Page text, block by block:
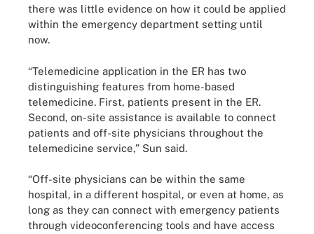
there was little evidence on how it could be applied
within the emergency department setting until
now.
“Telemedicine application in the ER has two
distinguishing features from home-based
telemedicine. First, patients present in the ER.
Second, on-site assistance is available to connect
patients and off-site physicians throughout the
telemedicine service,” Sun said.
“Off-site physicians can be within the same
hospital, in a different hospital, or even at home, as
long as they can connect with emergency patients
through videoconferencing tools and have access